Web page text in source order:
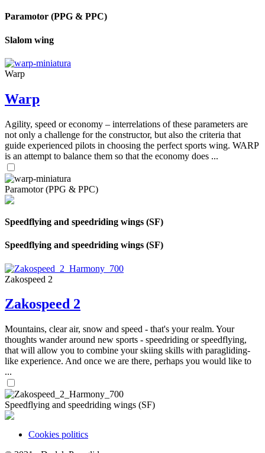
Paramotor (PPG & PPC)
Slalom wing
Warp
Warp
Agility, speed or economy – interrelations of these parameters are
not only a challenge for the constructor, but also the criteria that
guide experienced pilots in choosing the perfect sports wing. WARP
is an attempt to balance them so that the economy does ...
Paramotor (PPG & PPC)
Speedflying and speedriding wings (SF)
Speedflying and speedriding wings (SF)
Zakospeed 2
Zakospeed 2
Mountains, clear air, snow and speed - that's your realm. Your
thoughts wander around new sports - speedriding or speedflying,
that will allow you to combine your skiing skills with paragliding-
like experience. And once we are there, perhaps you would like to
...
Speedflying and speedriding wings (SF)
Cookies politics